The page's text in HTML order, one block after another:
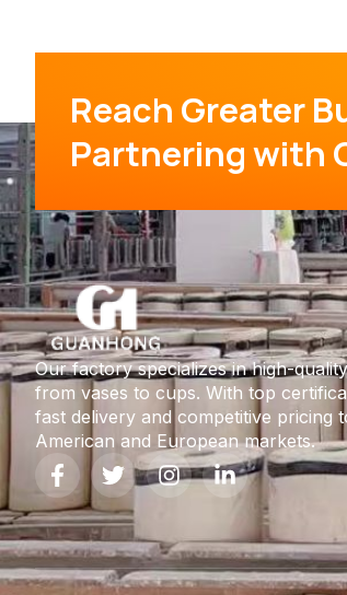
Reach Greater
Partnering with
Our factory specializes in high-
from vases to cups. With top
fast delivery and competitive pricing
American and European markets.